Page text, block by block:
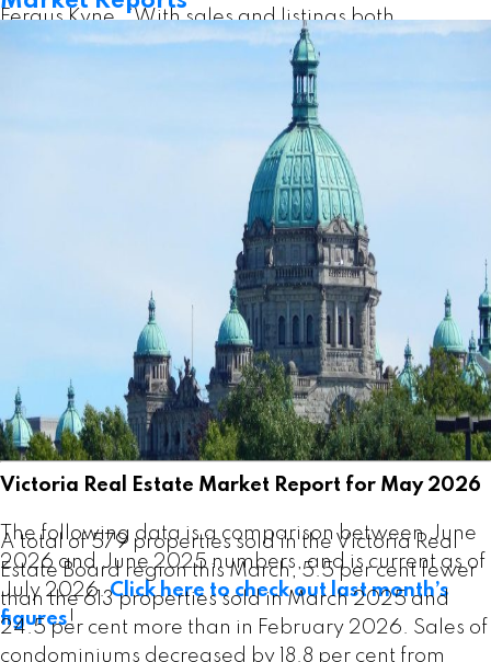
Fergus Kyne. “With sales and listings both
increasing from the previous month, we’re tracking
a seasonal pattern that generally builds to the peak
There were 3,261 active listings for sale on the
Victoria Real Estate Board Multiple Listing Service®
at the end of March 2026, an increase of 12.3 per
cent compared to the previous month of February
and a 7.9 per cent increase from the 3,023 active
listings for sale at the end of March 2025.
Read the full report on VREB website!
The following data is a comparison between June
2026 and June 2025 numbers, and is current as of
July 2026.Click here to check out last month’s
figures!
Victoria Real Estate Market Report for May 2026
A total of 579 properties sold in the Victoria Real
Estate Board region this March, 5.5 per cent fewer
than the 613 properties sold in March 2025 and
24.5 per cent more than in February 2026. Sales of
condominiums decreased by 18.8 per cent from